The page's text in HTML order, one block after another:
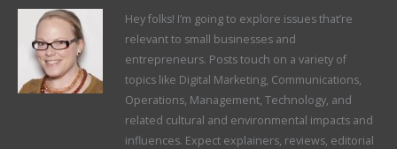
Hey folks! I’m going to explore issues that’re
relevant to small businesses and
entrepreneurs. Posts touch on a variety of
topics like Digital Marketing, Communications,
Operations, Management, Technology, and
related cultural and environmental impacts and
influences. Expect explainers, reviews, editorial